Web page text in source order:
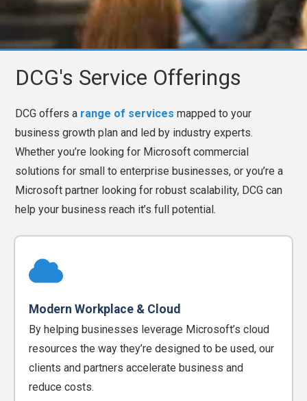
DCG's Service Offerings
DCG offers a range of services mapped to your
business growth plan and led by industry experts.
Whether you’re looking for Microsoft commercial
solutions for small to enterprise businesses, or you’re a
Microsoft partner looking for robust scalability, DCG can
help your business reach it’s full potential.
Modern Workplace & Cloud
By helping businesses leverage Microsoft’s cloud
resources the way they’re designed to be used, our
clients and partners accelerate business and
reduce costs.